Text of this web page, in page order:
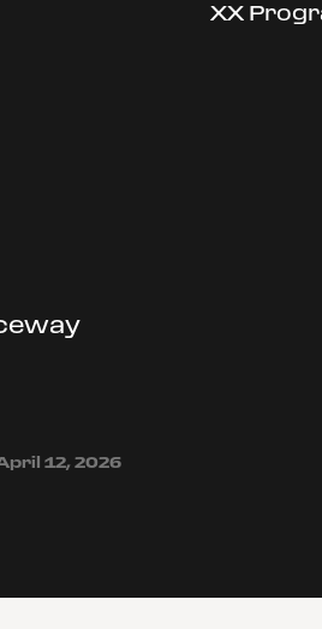
XX
12, 2026